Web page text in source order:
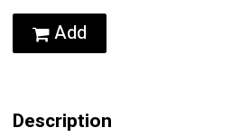
Add
Description